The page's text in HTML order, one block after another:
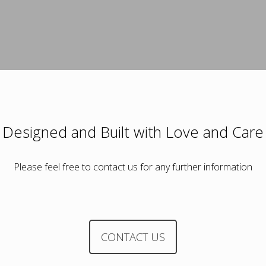
Designed and Built with Love and Care
Please feel free to contact us for any further information
CONTACT US